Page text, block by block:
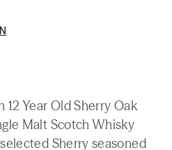
Year Old Sherry Oak
Malt Scotch Whisky
Sherry seasoned